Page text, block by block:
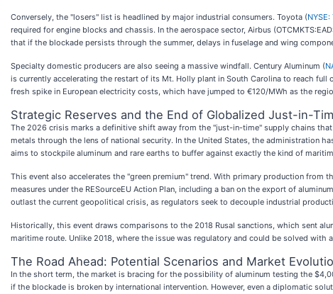
Conversely, the "losers" list is headlined by major industrial consumers. Toyota (NYSE:
required for engine blocks and chassis. In the aerospace sector, Airbus
that if the blockade persists through the summer, delays in fuselage and wing
Specialty domestic producers are also seeing a massive windfall. Century Aluminum (
is currently accelerating the restart of its Mt. Holly plant in South Carolina to reach
fresh spike in European electricity costs, which have jumped to €120/MWh as the
Strategic Reserves and the End of Globalized Just-in-
The 2026 crisis marks a definitive shift away from the "just-in-time" supply chains
metals through the lens of national security. In the United States, the administration
aims to stockpile aluminum and rare earths to buffer against exactly the kind of
This event also accelerates the "green premium" trend. With primary production from
measures under the RESourceEU Action Plan, including a ban on the export of
outlast the current geopolitical crisis, as regulators seek to decouple industrial
Historically, this event draws comparisons to the 2018 Rusal sanctions, which sent
maritime route. Unlike 2018, where the issue was regulatory and could be solved
The Road Ahead: Potential Scenarios and Market
In the short term, the market is bracing for the possibility of aluminum testing the
if the blockade is broken by international intervention. However, even a diplomatic